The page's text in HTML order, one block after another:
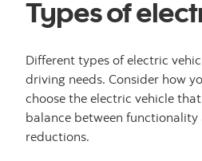
Types of
Different types of electric
driving needs. Consider how
choose the electric vehicle
balance between functionality
reductions.